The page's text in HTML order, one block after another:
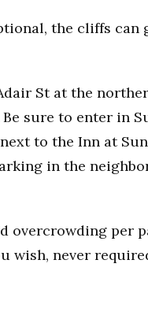
the cliffs can
St at the
sure to enter in
to the Inn at
in the
overcrowding per
wish, never